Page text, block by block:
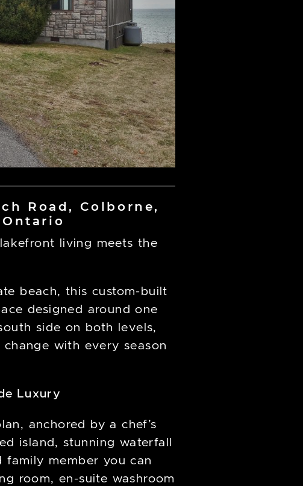
Road, Colborne,
living meets the
beach, this custom-built
designed around one
side on both levels,
with every season
Luxury
anchored by a chef’s
island, stunning waterfall
member you can
room, en-suite washroom